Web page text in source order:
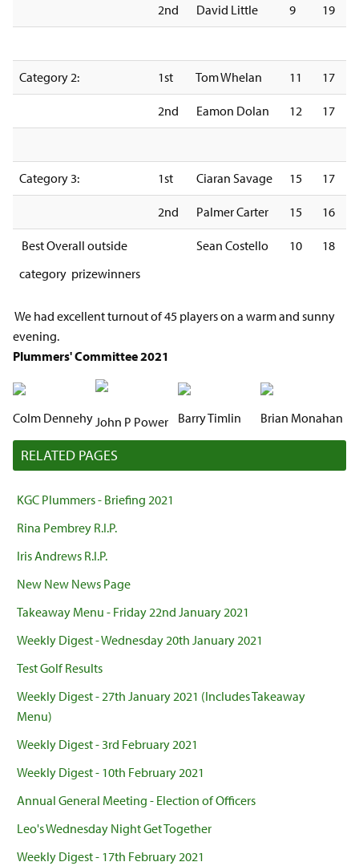
2nd David Little 9 19
Category 2: 1st Tom Whelan 11 17
2nd Eamon Dolan 12 17
Category 3: 1st Ciaran Savage 15 17
2nd Palmer Carter 15 16
Best Overall outside
category prizewinners
Sean Costello 10 18
We had excellent turnout of 45 players on a warm and sunny
evening.
Plummers' Committee 2021
Colm DennehyJohn P Power Barry Timlin Brian Monahan
RELATED PAGES
KGC Plummers - Briefing 2021
Rina Pembrey R.I.P.
Iris Andrews R.I.P.
New New News Page
Takeaway Menu - Friday 22nd January 2021
Weekly Digest - Wednesday 20th January 2021
Test Golf Results
Weekly Digest - 27th January 2021 (Includes Takeaway
Menu)
Weekly Digest - 3rd February 2021
Weekly Digest - 10th February 2021
Annual General Meeting - Election of Officers
Leo's Wednesday Night Get Together
Weekly Digest - 17th February 2021